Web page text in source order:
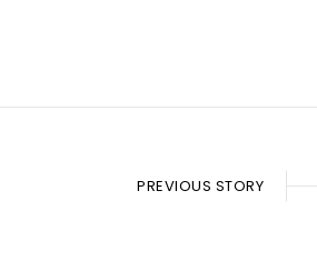
PREVIOUS STORY